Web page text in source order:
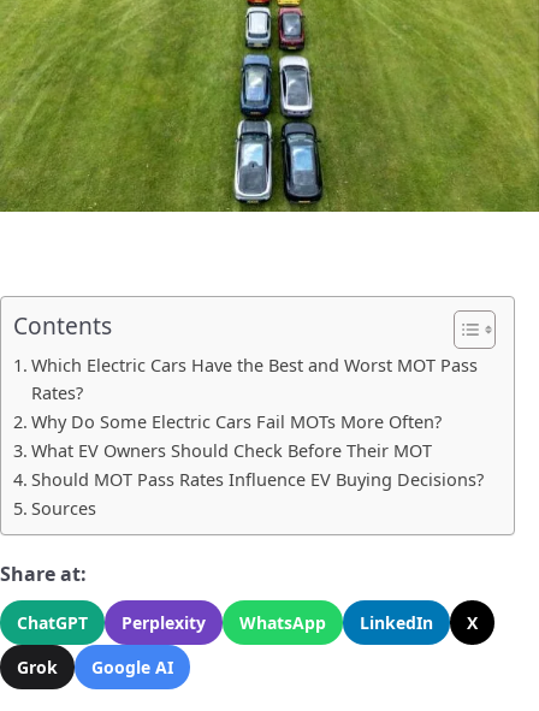
Contents
Which Electric Cars Have the Best and Worst MOT Pass
Rates?
Why Do Some Electric Cars Fail MOTs More Often?
What EV Owners Should Check Before Their MOT
Should MOT Pass Rates Influence EV Buying Decisions?
Sources
Share at:
ChatGPT Perplexity WhatsApp LinkedIn
X
Grok
Google AI